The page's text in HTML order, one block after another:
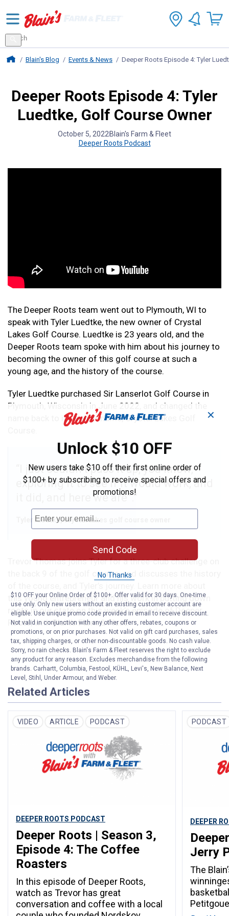
Search
for
products
Search
Blains Farm And Fleet Home Page
Blain's Blog Events & News Deeper Roots Episode 4: Tyler
Deeper Roots Episode 4: Tyler
Luedtke, Golf Course Owner
October 5, 2022 Blain's Farm & Fleet
Deeper Roots Podcast
The Deeper Roots team went out to Plymouth, WI to
speak with Tyler Luedtke, the new owner of Crystal
Lakes Golf Course. Luedtke is 23 years old, and the
Deeper Roots team spoke with him about his journey to
becoming the owner of this golf course at such a
young age, and the history of the course.
Tyler Luedtke purchased Sir Lanserlot Golf Course in
Plymouth, Wisconsin in June 2022, and changed the
name back to it’s earlier name, Crystal Lakes Golf
I just couldn’t pass it up, you know,
exploring it to see if it would work, and
it did, and here we are”.
Tyler luedtke, crystal lakes golf course owner
Trevor Thomas joins Tyler for a three-club challenge on
the back 9 of the golf course, and discusses the history
this young entrepreneur and his work in putting down
roots in our state on this week’s episode of Deeper
Roots, with Blain’s Farm & Fleet!
Related Articles
VIDEO ARTICLE PODCAST
DEEPER ROOTS PODCAST
Deeper Roots | Season 3,
Episode 4: The Coffee
Roasters
In this episode of Deeper Roots,
watch as Trevor has great
conversation and coffee with a local
PODCAST
DEEPER
Jerry
The
✕
Unlock $10 OFF
New users take $10 off their first online order of
$100+ by subscribing to receive special offers and
promotions!
Send Code
No Thanks
$10 OFF your Online Order of $100+. Offer valid for 30 days. One-time
use only. Only new users without an existing customer account are
eligible. Use unique promo code provided in email to receive discount.
Not valid in conjunction with any other offers, rebates, coupons or
promotions, or on prior purchases. Not valid on gift card purchases, sales
tax, shipping charges, or other non-discountable goods. No cash value.
Sorry, no rain checks. Blain's Farm & Fleet reserves the right to exclude
any product for any reason. Excludes merchandise from the following
brands. Carhartt, Columbia, Festool, KÜHL, Levi's, New Balance, Next
Level, Stihl, Under Armour, and Weber.